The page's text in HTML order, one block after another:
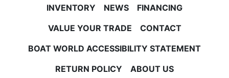
INVENTORY NEWS
FINANCING
VALUE YOUR TRADE
CONTACT
BOAT WORLD ACCESSIBILITY STATEMENT
RETURN POLICY
ABOUT US